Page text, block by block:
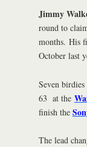
Jimmy
round to
months. His
October last
Seven
63 at the
finish the
The lead